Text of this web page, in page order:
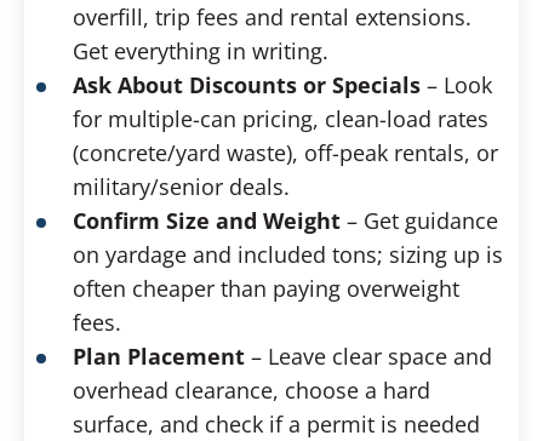
overfill, trip fees and rental extensions.
Get everything in writing.
Ask About Discounts or Specials – Look
for multiple-can pricing, clean-load rates
(concrete/yard waste), off-peak rentals, or
military/senior deals.
Confirm Size and Weight – Get guidance
on yardage and included tons; sizing up is
often cheaper than paying overweight
fees.
Plan Placement – Leave clear space and
overhead clearance, choose a hard
surface, and check if a permit is needed